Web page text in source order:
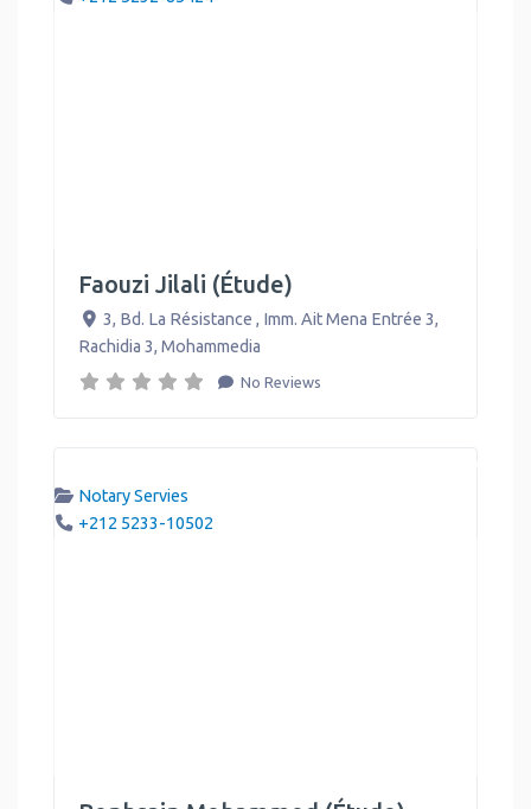
Faouzi Jilali (Étude)
3, Bd. La Résistance , Imm. Ait Mena Entrée 3,
Rachidia 3, Mohammedia
No Reviews
Notary Servies
+212 5233-10502